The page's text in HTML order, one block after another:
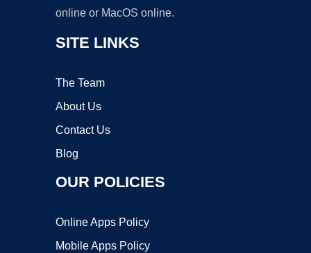
online or MacOS online.
SITE LINKS
The Team
About Us
Contact Us
Blog
OUR POLICIES
Online Apps Policy
Mobile Apps Policy